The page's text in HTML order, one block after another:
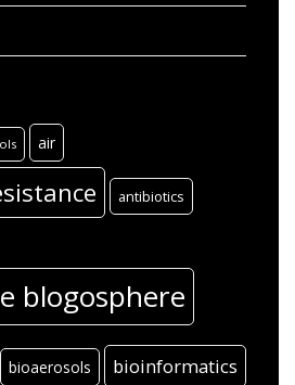
air
antibiotics
blogosphere
bioaerosols bioinformatics